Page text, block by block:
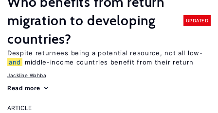
migration to developing
countries?
UPDATED
Despite returnees being a potential resource, not all low-
and
middle-income countries benefit from their return
Jackline Wahba
Read more
ARTICLE